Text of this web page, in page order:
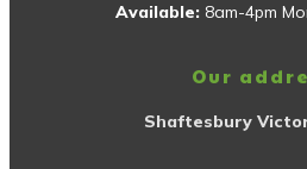
Available: 8am-4pm
Our
Shaftesbury